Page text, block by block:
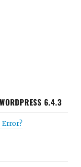
6.4.3